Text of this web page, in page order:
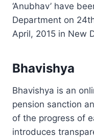
‘Anubhav’ have
Department on
April, 2015 in New
Bhavishya
Bhavishya is an
pension sanction
of the progress of
introduces